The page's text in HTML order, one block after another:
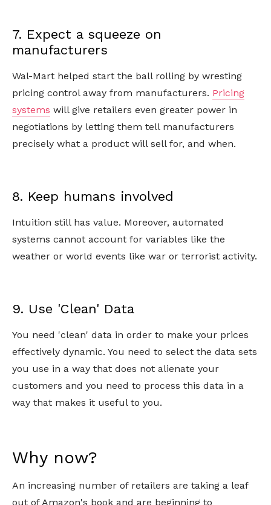
7. Expect a squeeze on
manufacturers
Wal-Mart helped start the ball rolling by wresting
pricing control away from manufacturers. Pricing
systems will give retailers even greater power in
negotiations by letting them tell manufacturers
precisely what a product will sell for, and when.
8. Keep humans involved
Intuition still has value. Moreover, automated
systems cannot account for variables like the
weather or world events like war or terrorist activity.
9. Use 'Clean' Data
You need 'clean' data in order to make your prices
effectively dynamic. You need to select the data sets
you use in a way that does not alienate your
customers and you need to process this data in a
way that makes it useful to you.
Why now?
An increasing number of retailers are taking a leaf
out of Amazon's book and are beginning to